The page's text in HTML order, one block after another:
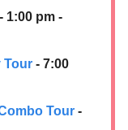
- 1:00 pm -
Tour - 7:00
Tour -